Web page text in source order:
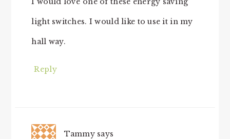
light switches. I would like to use it in my
hall way.
Reply
Tammy says